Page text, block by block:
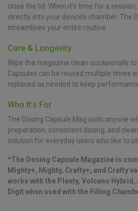
close the lid. When it’s time for a
directly into your device’s chamber. The
streamlines your entire routine.
Care & Longevity
Wipe the magazine clean occasionally
Capsules can be reused multiple times
replaced as needed to keep
Who It’s For
The Dosing Capsule Mag suits anyone
preparation, consistent dosing, and
solution for everyday users who like to
*The Dosing Capsule Magazine is
Mighty+, Mighty, Crafty+, and Crafty
works with the Plenty, Volcano
Digit when used with the Filling